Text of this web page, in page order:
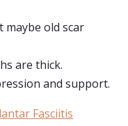
maybe old scar
are thick.
and support.
Fasciitis